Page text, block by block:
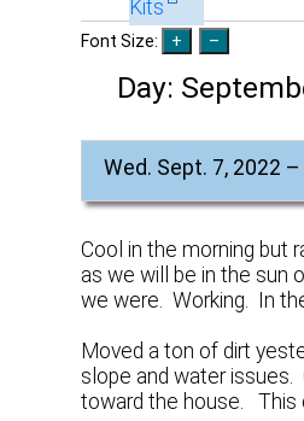
Kits
Font Size:
Day:
Wed. Sept. 7, 2022
Cool in the morning but
as we will be in the sun
we were. Working. In
Moved a ton of dirt
slope and water issues.
toward the house. This